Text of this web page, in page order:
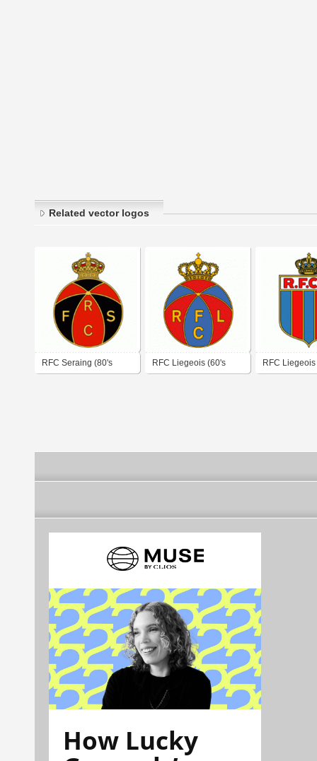
Related vector logos
RFC Seraing (80's RFC Liegeois (60's RFC
How Lucky